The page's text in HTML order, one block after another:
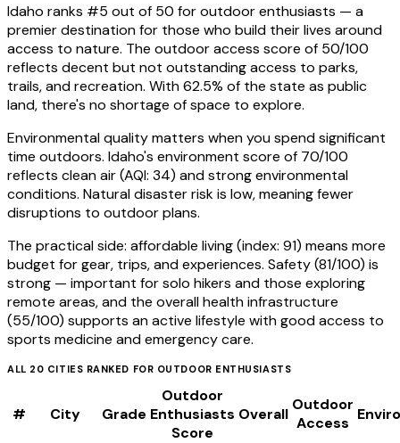
Idaho ranks #5 out of 50 for outdoor enthusiasts — a
premier destination for those who build their lives around
access to nature. The outdoor access score of 50/100
reflects decent but not outstanding access to parks,
trails, and recreation. With 62.5% of the state as public
land, there's no shortage of space to explore.
Environmental quality matters when you spend significant
time outdoors. Idaho's environment score of 70/100
reflects clean air (AQI: 34) and strong environmental
conditions. Natural disaster risk is low, meaning fewer
disruptions to outdoor plans.
The practical side: affordable living (index: 91) means more
budget for gear, trips, and experiences. Safety (81/100) is
strong — important for solo hikers and those exploring
remote areas, and the overall health infrastructure
(55/100) supports an active lifestyle with good access to
sports medicine and emergency care.
ALL 20 CITIES RANKED FOR OUTDOOR ENTHUSIASTS
# City Grade
Outdoor
Enthusiasts
Score
Overall
Outdoor
Access